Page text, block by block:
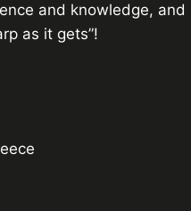
and knowledge, and
as it gets”!